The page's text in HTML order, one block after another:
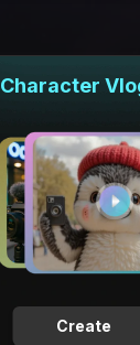
Create
Character